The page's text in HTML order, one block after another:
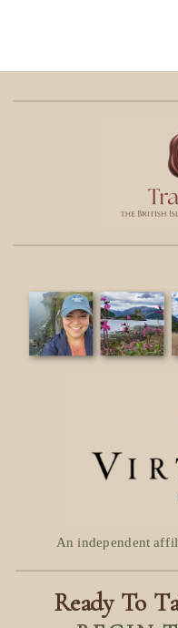
Ready To
An independent